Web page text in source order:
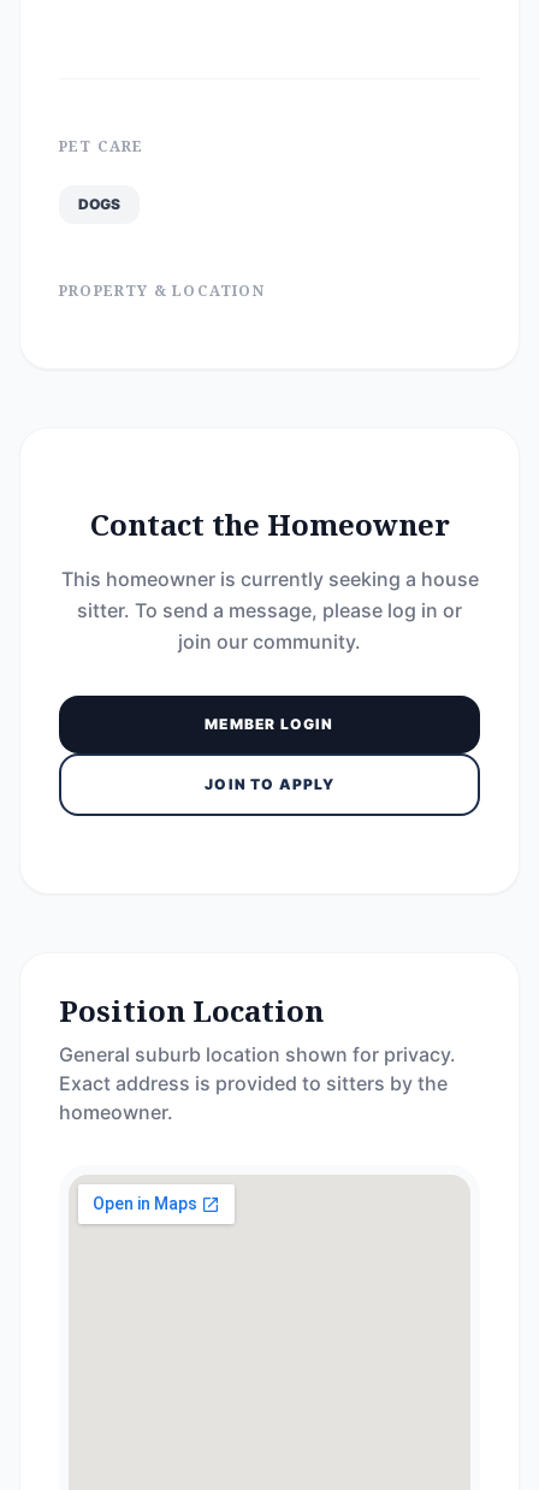
PET CARE
DOGS
PROPERTY & LOCATION
Contact the Homeowner
This homeowner is currently seeking a house
sitter. To send a message, please log in or
join our community.
MEMBER LOGIN
JOIN TO APPLY
Position Location
General suburb location shown for privacy.
Exact address is provided to sitters by the
homeowner.